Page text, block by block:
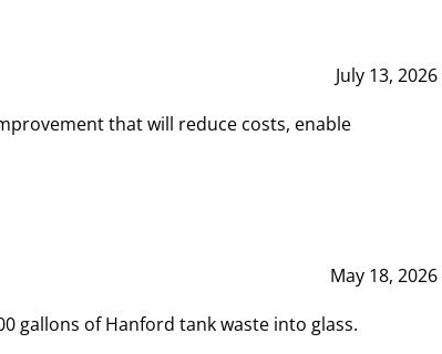
July 13, 2026
that will reduce costs, enable
May 18, 2026
gallons of Hanford tank waste into glass.